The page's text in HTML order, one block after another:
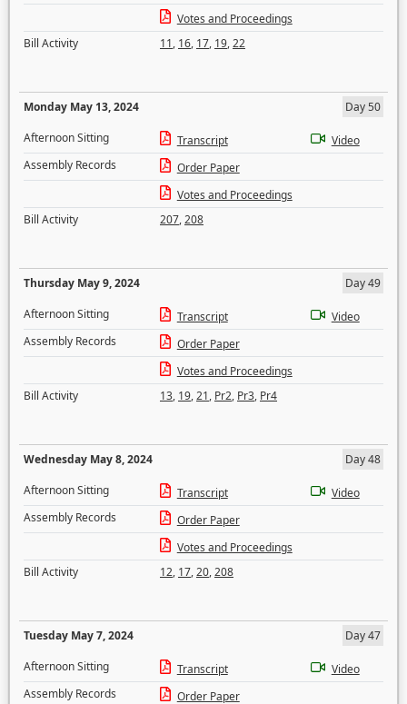
Votes and Proceedings
Bill Activity
11, 16, 17, 19,22
Monday May 13, 2024
Day 50
Afternoon Sitting
Transcript
Video
Assembly Records
Order Paper
Votes and Proceedings
Bill Activity
207,208
Thursday May 9, 2024
Day 49
Afternoon Sitting
Transcript
Video
Assembly Records
Order Paper
Votes and Proceedings
Bill Activity
13, 19,21, Pr2, Pr3, Pr4
Wednesday May 8, 2024
Day 48
Afternoon Sitting
Transcript
Video
Assembly Records
Order Paper
Votes and Proceedings
Bill Activity
12, 17,20,208
Tuesday May 7, 2024
Day 47
Afternoon Sitting
Transcript
Video
Assembly Records
Order Paper